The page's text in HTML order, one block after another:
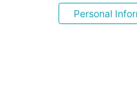
Personal